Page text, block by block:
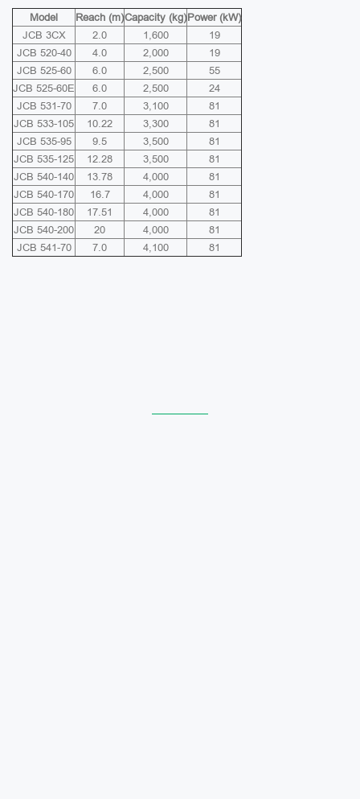
Model Reach (m)Capacity (kg)Power (kW)
JCB 3CX
2.0 1,600
19
JCB 520-40
4.0 2,000
19
JCB 525-60
6.0 2,500
55
JCB 525-60E
6.0 2,500
24
JCB 531-70
7.0 3,100
81
JCB 533-105
10.22 3,300
81
JCB 535-95
9.5 3,500
81
JCB 535-125
12.28 3,500
81
JCB 540-140
13.78 4,000
81
JCB 540-170
16.7 4,000
81
JCB 540-180
17.51 4,000
81
JCB 540-200
20 4,000
81
JCB 541-70
7.0 4,100 81